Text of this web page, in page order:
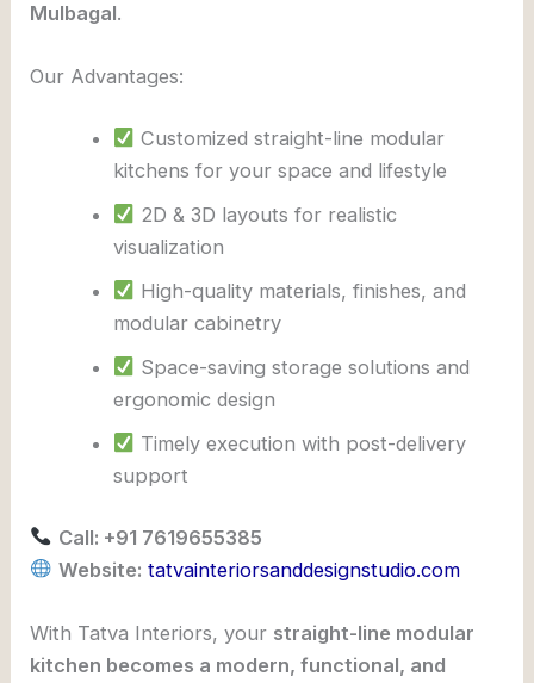
Mulbagal.
Our Advantages:
Customized straight-line modular
kitchens for your space and lifestyle
2D & 3D layouts for realistic
visualization
High-quality materials, finishes, and
modular cabinetry
Space-saving storage solutions and
ergonomic design
Timely execution with post-delivery
support
Call: +91 7619655385
Website: tatvainteriorsanddesignstudio.com
With Tatva Interiors, your straight-line modular
kitchen becomes a modern, functional, and